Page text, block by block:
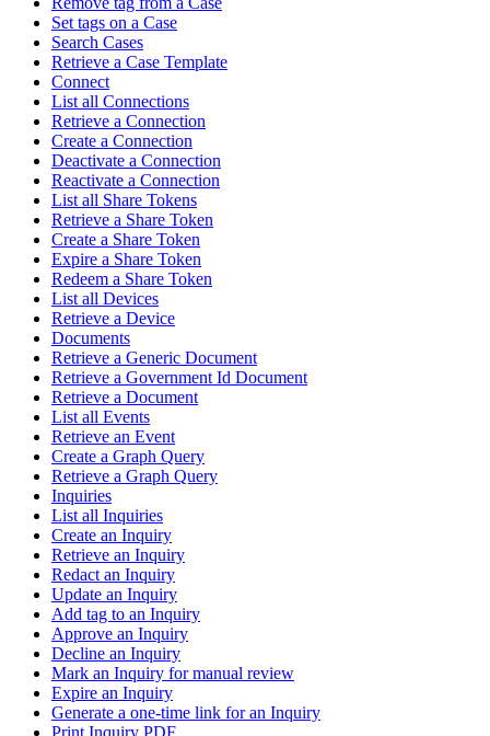
Set tags on a Case
Search Cases
Retrieve a Case Template
Connect
List all Connections
Retrieve a Connection
Create a Connection
Deactivate a Connection
Reactivate a Connection
List all Share Tokens
Retrieve a Share Token
Create a Share Token
Expire a Share Token
Redeem a Share Token
List all Devices
Retrieve a Device
Documents
Retrieve a Generic Document
Retrieve a Government Id Document
Retrieve a Document
List all Events
Retrieve an Event
Create a Graph Query
Retrieve a Graph Query
Inquiries
List all Inquiries
Create an Inquiry
Retrieve an Inquiry
Redact an Inquiry
Update an Inquiry
Add tag to an Inquiry
Approve an Inquiry
Decline an Inquiry
Mark an Inquiry for manual review
Expire an Inquiry
Generate a one-time link for an Inquiry
Print Inquiry PDF